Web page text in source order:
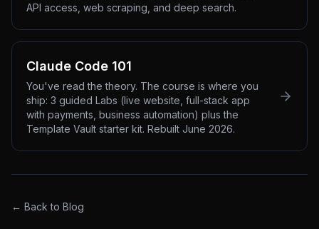
API access, web scraping, and deep search.
Claude Code 101
You've read the theory. The course is where you
ship: 3 guided Labs (live website, full-stack app
with payments, business automation) plus the
Template Vault starter kit. Rebuilt June 2026.
← Back to Blog